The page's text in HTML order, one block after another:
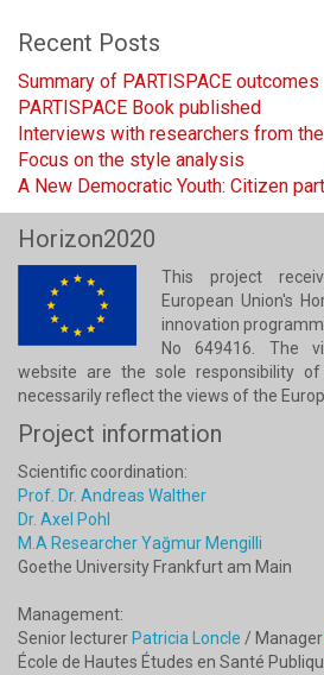
Recent Posts
Summary of PARTISPACE outcomes
PARTISPACE Book published
Interviews with researchers from
Focus on the style analysis
A New Democratic Youth: Citizen
Horizon2020
This project
European Union's
innovation
No 649416. The
website are the sole responsibility
necessarily reflect the views of the
Project information
Scientific coordination:
Prof. Dr. Andreas Walther
Dr. Axel Pohl
M.A Researcher Yağmur Mengilli
Goethe University Frankfurt am Main
Management:
Senior lecturer Patricia Loncle / Manager
École de Hautes Études en Santé